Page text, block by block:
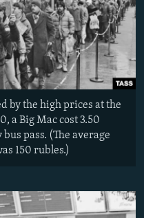
by the high prices at the
a Big Mac cost 3.50
pass. (The average
150 rubles.)